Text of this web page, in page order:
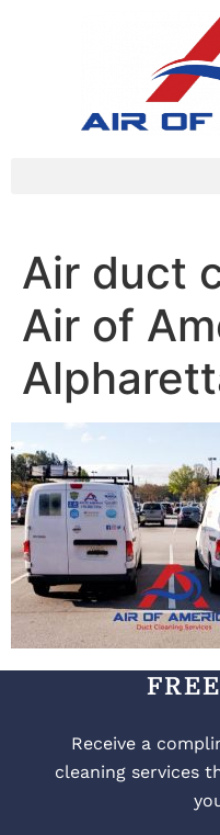
Air duct
Air of
Receive a
cleaning services